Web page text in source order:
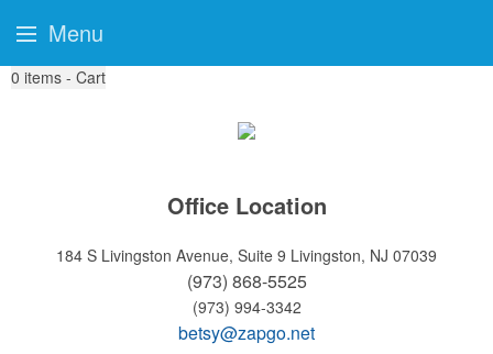
0 items - Cart
Office Location
184 S Livingston Avenue, Suite 9 Livingston, NJ 07039
(973) 868-5525
(973) 994-3342
betsy@zapgo.net
Menu